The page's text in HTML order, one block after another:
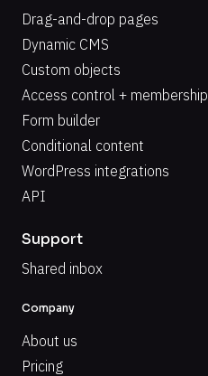
Drag-and-drop pages
Dynamic CMS
Custom objects
Access control + membership
Form builder
Conditional content
WordPress integrations
API
Support
Shared inbox
Company
About us
Pricing